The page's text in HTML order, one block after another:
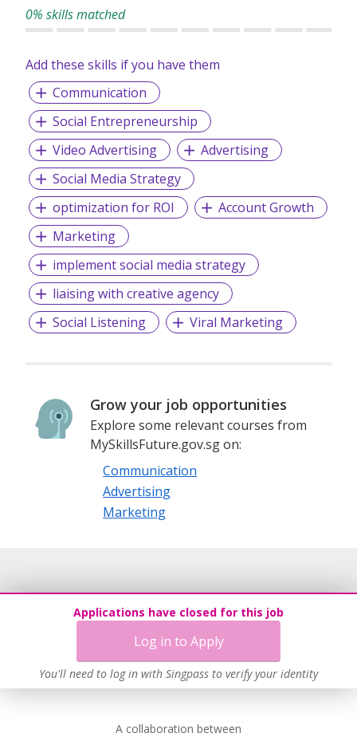
0% skills matched
Add these skills if you have them
Communication
Social Entrepreneurship
Video Advertising
Advertising
Social Media Strategy
optimization for ROI
Account Growth
Marketing
implement social media strategy
liaising with creative agency
Social Listening
Viral Marketing
Grow your job opportunities
Explore some relevant courses from
MySkillsFuture.gov.sg on:
Communication
Advertising
Marketing
Applications have closed for this job
Log in to Apply
You'll need to log in with Singpass to verify your identity
A collaboration between